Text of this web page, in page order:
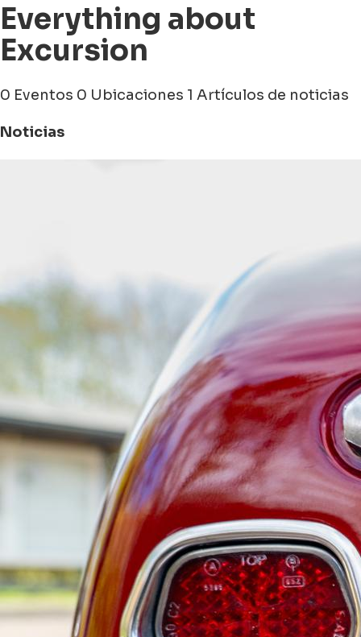
Everything about
Excursion
0 Eventos 0 Ubicaciones 1 Artículos de noticias
Noticias